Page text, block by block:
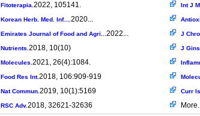
Fitoterapia. 2022, 105141.
Korean Herb. Med. Inf.... 2020...
Emirates Journal of Food and Agri... 2022...
Nutrients. 2018, 10(10)
Molecules. 2021, 26(4):1084.
Food Res Int.2018, 106:909-919
Nat Commun. 2019, 10(1):5169
RSC Adv.2018, 32621-32636
Int J
J
J
Curr